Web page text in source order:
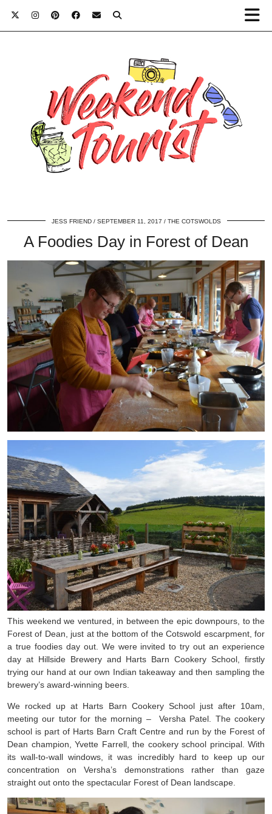
JESS FRIEND SEPTEMBER 11, 2017 THE COTSWOLDS
A Foodies Day in Forest of Dean
This weekend we ventured, in between the epic downpours, to the
Forest of Dean, just at the bottom of the Cotswold escarpment, for
a true foodies day out. We were invited to try out an experience
day at Hillside Brewery and Harts Barn Cookery School, firstly
trying our hand at our own Indian takeaway and then sampling the
brewery’s award-winning beers.
We rocked up at Harts Barn Cookery School just after 10am,
meeting our tutor for the morning –
Versha Patel. The cookery
school is part of Harts Barn Craft Centre and run by the Forest of
Dean champion, Yvette Farrell, the cookery school principal. With
its wall-to-wall windows, it was incredibly hard to keep up our
concentration on Versha’s demonstrations rather than gaze
straight out onto the spectacular Forest of Dean landscape.